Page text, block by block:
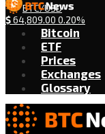
BTC/USD
$64,809.00 0.20%
Bitcoin
ETF
Prices
Exchanges
Glossary